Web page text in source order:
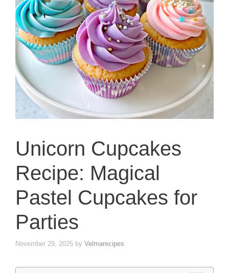
Unicorn Cupcakes
Recipe: Magical
Pastel Cupcakes for
Parties
November 29, 2025 by Velmarecipes